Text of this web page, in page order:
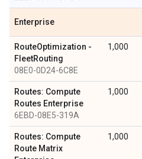
Enterprise
RouteOptimization -
FleetRouting
08E0-0D24-6C8E
1,000
Routes: Compute
Routes Enterprise
6EBD-08E5-319A
1,000
Routes: Compute
Route Matrix
1,000